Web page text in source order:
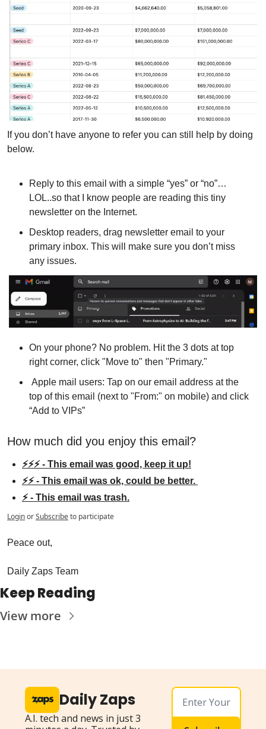
If you don’t have anyone to refer you can still help by doing
below.
Reply to this email with a simple “yes” or “no”…
LOL..so that I know people are reading this tiny
newsletter on the Internet.
Desktop readers, drag newsletter email to your
primary inbox. This will make sure you don’t miss
any issues.
On your phone? No problem. Hit the 3 dots at top
right corner, click "Move to" then "Primary."
top of this email (next to "From:" on mobile) and click
“Add to VIPs”
How much did you enjoy this email?
⚡⚡⚡ - This email was good, keep it up!
⚡⚡ - This email was ok, could be better.
⚡ - This email was trash.
LoginorSubscribeto participate
Peace out,
Daily Zaps Team
Keep Reading
View more
Daily Zaps
A.I. tech and news in just 3